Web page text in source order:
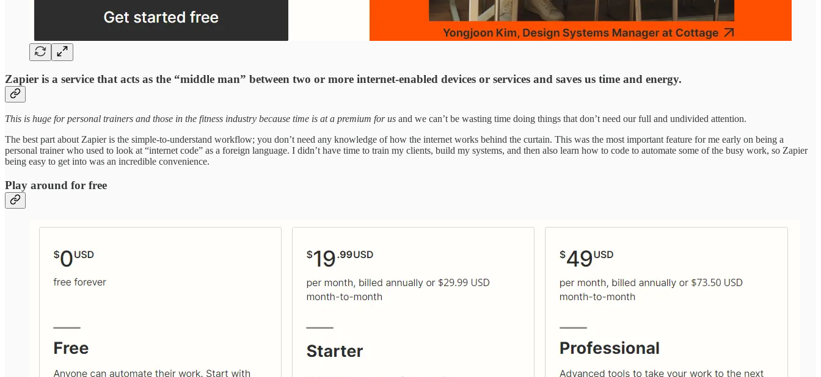
Zapier is a service that acts as the “middle man” between two or more internet-enabled devices or services and saves us time and energy.
This is huge for personal trainers and those in the fitness industry because time is at a premium for us and we can’t be wasting time doing things that don’t need our full and undivided attention.
The best part about Zapier is the simple-to-understand workflow; you don’t need any knowledge of how the internet works behind the curtain. This was the most important feature for me early on being a
personal trainer who used to look at “internet code” as a foreign language. I didn’t have time to train my clients, build my systems, and then also learn how to code to automate some of the busy work, so Zapier
being easy to get into was an incredible convenience.
Play around for free